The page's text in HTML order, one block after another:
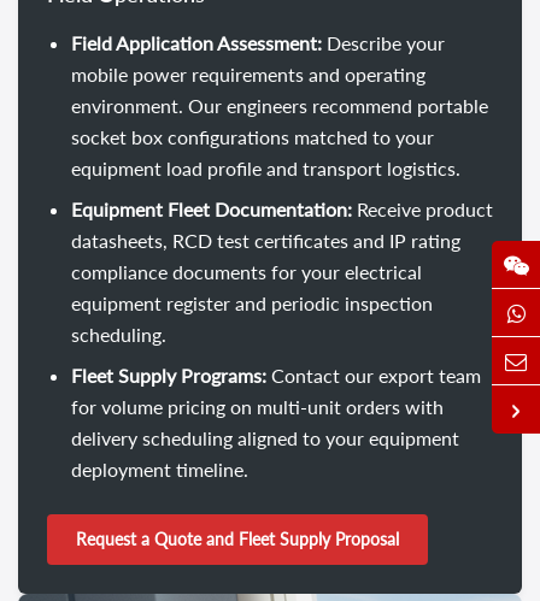
Field Application Assessment: Describe your
mobile power requirements and operating
environment. Our engineers recommend portable
socket box configurations matched to your
equipment load profile and transport logistics.
Equipment Fleet Documentation: Receive product
datasheets, RCD test certificates and IP rating
compliance documents for your electrical
equipment register and periodic inspection
scheduling.
Fleet Supply Programs: Contact our export team
for volume pricing on multi-unit orders with
delivery scheduling aligned to your equipment
deployment timeline.
Request a Quote and Fleet Supply Proposal